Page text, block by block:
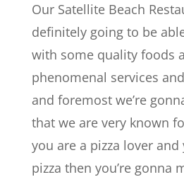
Our Satellite Beach
definitely going to be
with some quality foods
phenomenal services
and foremost we’re
that we are very known
you are a pizza lover
pizza then you’re gonna